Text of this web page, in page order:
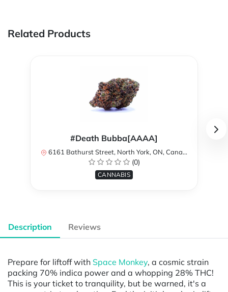
Related Products
#Death Bubba[AAAA]
6161 Bathurst Street, North York, ON, Canada
(0)
CANNABIS
Description Reviews
Prepare for liftoff with Space Monkey, a cosmic strain
packing 70% indica power and a whopping 28% THC!
This is your ticket to tranquility, but be warned, it's a